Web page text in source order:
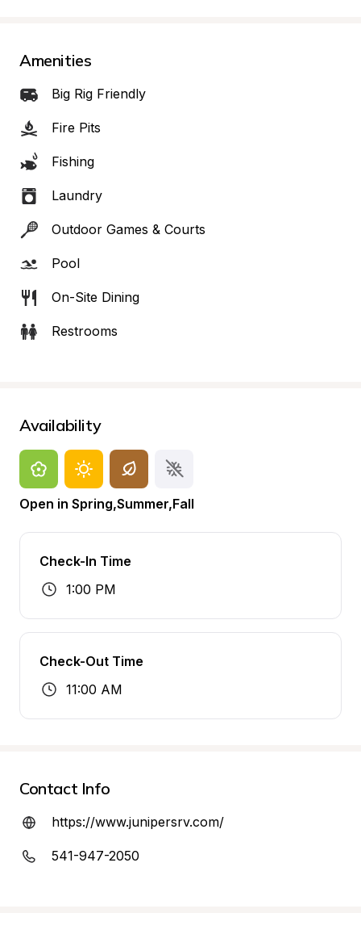
Amenities
Big Rig Friendly
Fire Pits
Fishing
Laundry
Outdoor Games & Courts
Pool
On-Site Dining
Restrooms
Availability
Open in Spring,Summer,Fall
Check-In Time
1:00 PM
Check-Out Time
11:00 AM
Contact Info
https://www.junipersrv.com/
541-947-2050